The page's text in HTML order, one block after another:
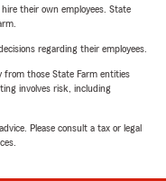
their own employees. State
regarding their employees.
from those State Farm entities
involves risk, including
Please consult a tax or legal